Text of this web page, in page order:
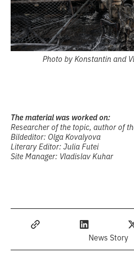
Photo by Konstantin and
The material was worked on:
Researcher of the topic, author of
Bildeditor: Olga Kovalyova
Literary Editor: Julia Futei
Site Manager: Vladislav Kuhar
News Story